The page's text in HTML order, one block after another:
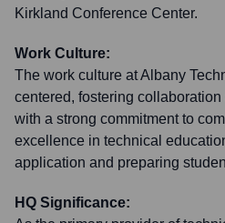
Kirkland Conference Center.
Work Culture:
The work culture at Albany
centered, fostering
with a strong commitment to
excellence in technical
application and preparing
HQ Significance: